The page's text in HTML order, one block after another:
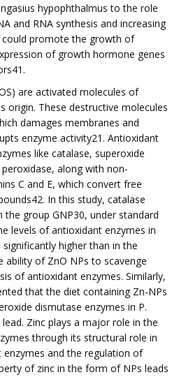
hypophthalmus to the role
and RNA synthesis and increasing
could promote the growth of
of growth hormone genes
are activated molecules of
origin. These destructive molecules
damages membranes and
enzyme activity21. Antioxidant
like catalase, superoxide
along with non-
C and E, which convert free
In this study, catalase
the group GNP30, under standard
levels of antioxidant enzymes in
higher than in the
ability of ZnO NPs to scavenge
of antioxidant enzymes. Similarly,
that the diet containing Zn-NPs
dismutase enzymes in P.
Zinc plays a major role in the
through its structural role in
and the regulation of
of zinc in the form of NPs leads